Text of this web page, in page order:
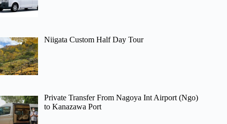
Niigata Custom Half Day Tour
Private Transfer From Nagoya Int Airport (Ngo)
to Kanazawa Port